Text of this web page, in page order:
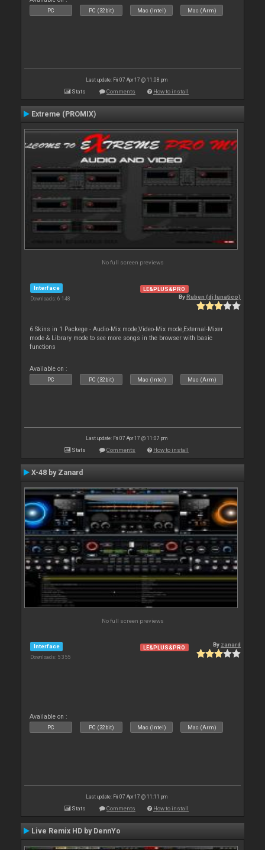
PC PC (32bit) Mac (Intel) Mac (Arm)
Last update: Fri 07 Apr 17 @ 11:08 pm
Stats Comments How to install
Extreme (PROMIX)
No full screen previews
Interface
Downloads: 6 148
LE&PLUS&PRO
ByRuben (dj lunatico)
6 Skins in 1 Packege - Audio-Mix mode,Video-Mix mode,External-Mixer
mode & Library mode to see more songs in the browser with basic
functions
Available on :
PC PC (32bit) Mac (Intel) Mac (Arm)
Last update: Fri 07 Apr 17 @ 11:07 pm
Stats Comments How to install
X-48 by Zanard
No full screen previews
Interface
Downloads: 5 355
LE&PLUS&PRO By zanard
Available on :
PC PC (32bit) Mac (Intel) Mac (Arm)
Last update: Fri 07 Apr 17 @ 11:11 pm
Stats Comments How to install
Live Remix HD by DennYo